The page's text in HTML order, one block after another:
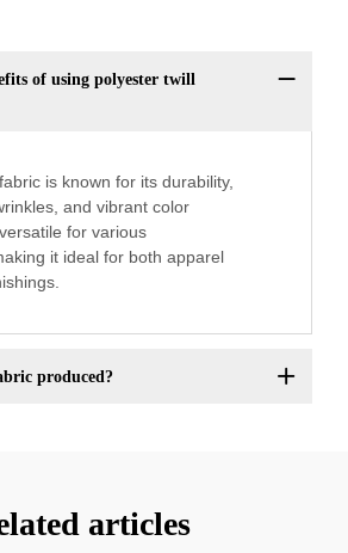
of using polyester twill
is known for its durability,
and vibrant color
for various
it ideal for both apparel
produced?
articles